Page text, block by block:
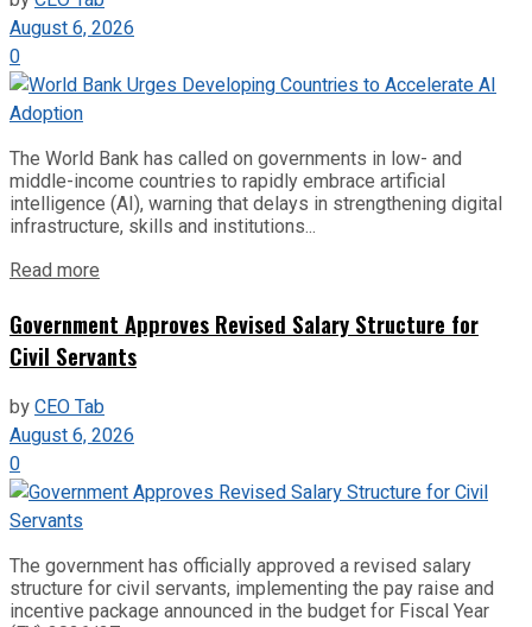
August 6, 2026
0
The World Bank has called on governments in low- and
middle-income countries to rapidly embrace artificial
intelligence (AI), warning that delays in strengthening digital
infrastructure, skills and institutions...
Read more
Government Approves Revised Salary Structure for
Civil Servants
byCEO Tab
August 6, 2026
0
The government has officially approved a revised salary
structure for civil servants, implementing the pay raise and
incentive package announced in the budget for Fiscal Year